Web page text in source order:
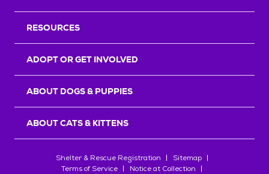
RESOURCES
ADOPT OR GET INVOLVED
ABOUT DOGS & PUPPIES
ABOUT CATS & KITTENS
Shelter & Rescue Registration
Sitemap
Terms of Service
Notice at Collection